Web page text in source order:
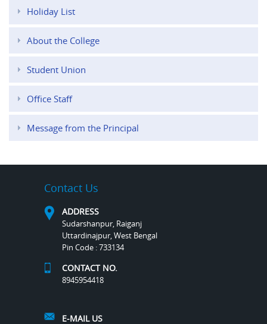
Holiday List
About the College
Student Union
Office Staff
Message from the Principal
Contact Us
ADDRESS
Sudarshanpur, Raiganj
Uttardinajpur, West Bengal
Pin Code : 733134
CONTACT NO.
8945954418
E-MAIL US